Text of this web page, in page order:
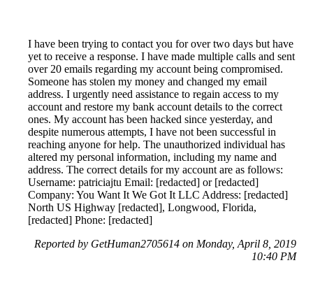
I have been trying to contact you for over two days but have
yet to receive a response. I have made multiple calls and sent
over 20 emails regarding my account being compromised.
Someone has stolen my money and changed my email
address. I urgently need assistance to regain access to my
account and restore my bank account details to the correct
ones. My account has been hacked since yesterday, and
despite numerous attempts, I have not been successful in
reaching anyone for help. The unauthorized individual has
altered my personal information, including my name and
address. The correct details for my account are as follows:
Username: patriciajtu Email: [redacted] or [redacted]
Company: You Want It We Got It LLC Address: [redacted]
North US Highway [redacted], Longwood, Florida,
[redacted] Phone: [redacted]
Reported by GetHuman2705614 on Monday, April 8, 2019
10:40 PM